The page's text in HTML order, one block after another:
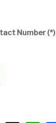
Number (*)